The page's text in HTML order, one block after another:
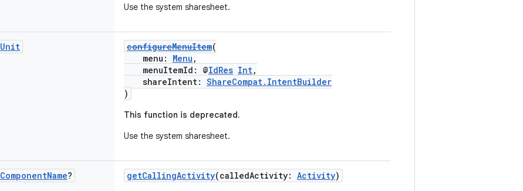
Use the system sharesheet.
Unit configureMenuItem(
menu: Menu ,
menuItemId: @IdRes Int,
shareIntent: ShareCompat.IntentBuilder
)
This function is deprecated.
Use the system sharesheet.
ComponentName? getCallingActivity(calledActivity: Activity)